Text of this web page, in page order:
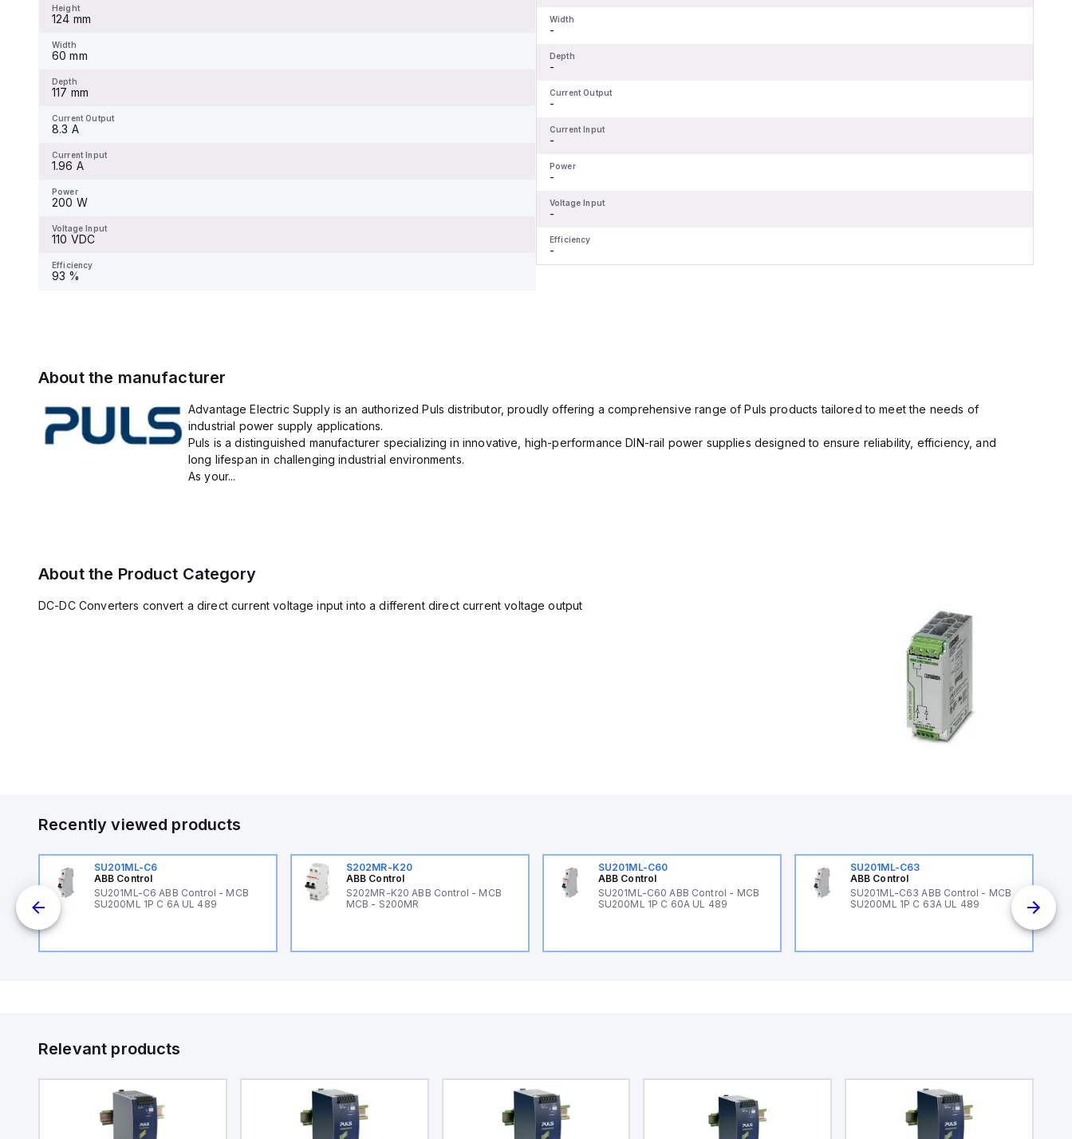
Height
124 mm
Width
60 mm
Depth
117 mm
Current Output
8.3 A
Current Input
1.96 A
Power
200 W
Voltage Input
110 VDC
Efficiency
93 %
Width
-
Depth
-
Current Output
-
Current Input
-
Power
-
Voltage Input
-
Efficiency
-
About the manufacturer
Advantage Electric Supply is an authorized Puls distributor, proudly offering a comprehensive range of Puls products tailored to meet the needs of
industrial power supply applications.
Puls is a distinguished manufacturer specializing in innovative, high-performance DIN-rail power supplies designed to ensure reliability, efficiency, and
long lifespan in challenging industrial environments.
As your...
About the Product Category
DC-DC Converters convert a direct current voltage input into a different direct current voltage output
Recently viewed products
SU201ML-C6
ABB Control
SU201ML-C6 ABB Control - MCB
SU200ML 1P C 6A UL 489
S202MR-K20
ABB Control
S202MR-K20 ABB Control - MCB
MCB - S200MR
SU201ML-C60
ABB Control
SU201ML-C60 ABB Control - MCB
SU200ML 1P C 60A UL 489
SU201ML-C63
ABB Control
SU201ML-C63 ABB Control - MCB
SU200ML 1P C 63A UL 489
Relevant products